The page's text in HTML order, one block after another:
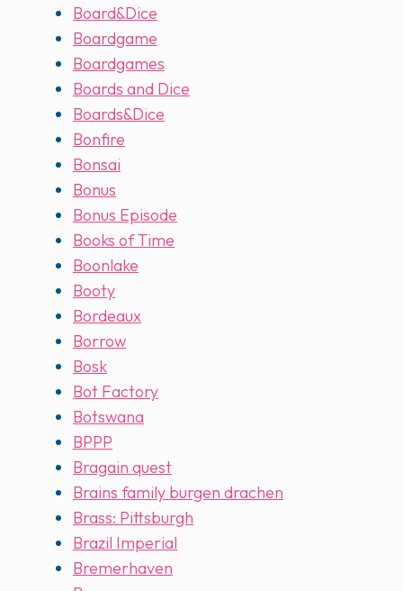
Board&Dice
Boardgame
Boardgames
Boards and Dice
Boards&Dice
Bonfire
Bonsai
Bonus
Bonus Episode
Books of Time
Boonlake
Booty
Bordeaux
Borrow
Bosk
Bot Factory
Botswana
BPPP
Bragain quest
Brains family burgen drachen
Brass: Pittsburgh
Brazil Imperial
Bremerhaven